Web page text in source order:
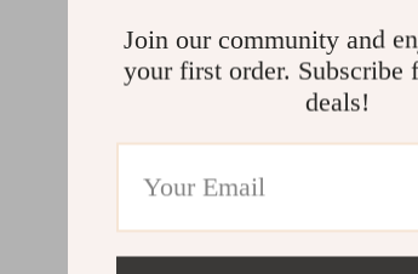
Join our community and
your first order. Subscribe
deals!